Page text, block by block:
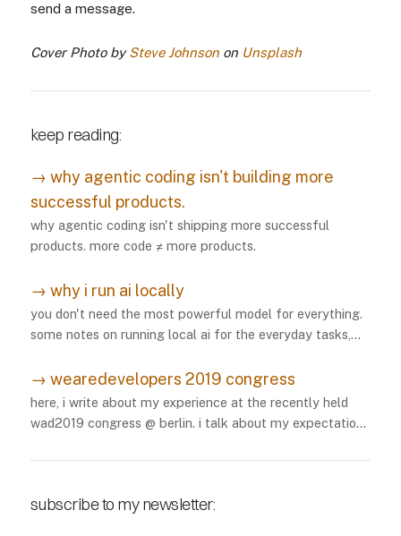
send a message.
Cover Photo bySteve Johnsonon Unsplash
keep reading:
→ why agentic coding isn't building more
successful products.
why agentic coding isn't shipping more successful
products. more code ≠ more products.
→ why i run ai locally
you don't need the most powerful model for everything.
some notes on running local ai for the everyday tasks,
→ wearedevelopers 2019 congress
here, i write about my experience at the recently held
wad2019 congress @ berlin. i talk about my expectations
future conferences.
subscribe to my newsletter: